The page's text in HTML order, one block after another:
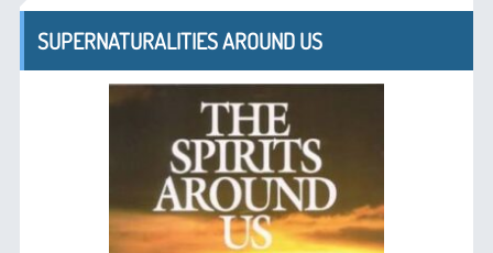
SUPERNATURALITIES AROUND US